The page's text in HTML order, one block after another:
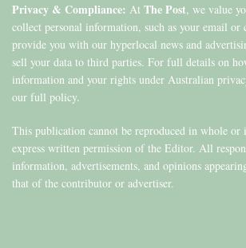
Privacy & Compliance: At The Post, we value
collect personal information, such as your email or
provide you with our hyperlocal news and
sell your data to third parties. For full details on
information and your rights under Australian
our full policy.
This publication cannot be reproduced in whole
express written permission of the Editor. All
information, advertisements, and opinions
that of the contributor or advertiser.